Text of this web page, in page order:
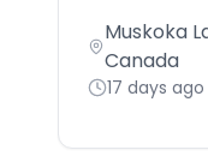
Muskoka
Canada
17 days ago